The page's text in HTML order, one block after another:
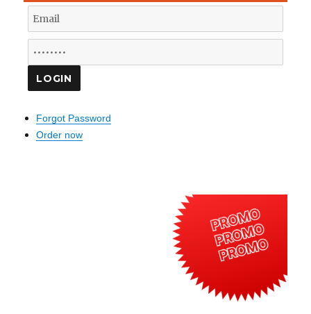
Forgot Password
Order now